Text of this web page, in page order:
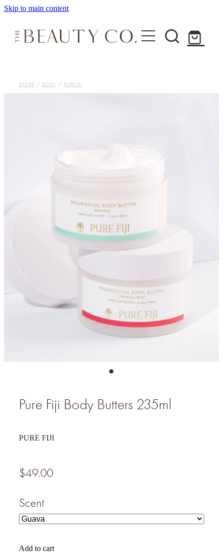
Skip to main content
Treatments
STORE / BODY / PURE FIJI
Pure Fiji Body Butters 235ml
PURE FIJI
$49.00
Scent
Add to cart